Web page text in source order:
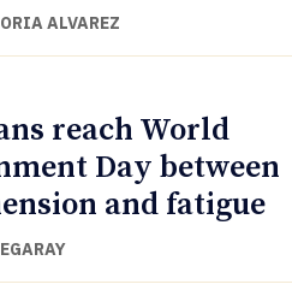
ALVAREZ
reach World
Day between
and fatigue